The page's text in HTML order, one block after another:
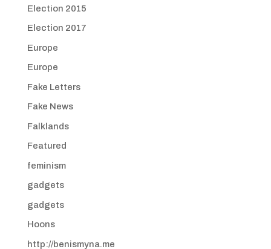
Election 2015
Election 2017
Europe
Europe
Fake Letters
Fake News
Falklands
Featured
feminism
gadgets
gadgets
Hoons
http://benismyna.me